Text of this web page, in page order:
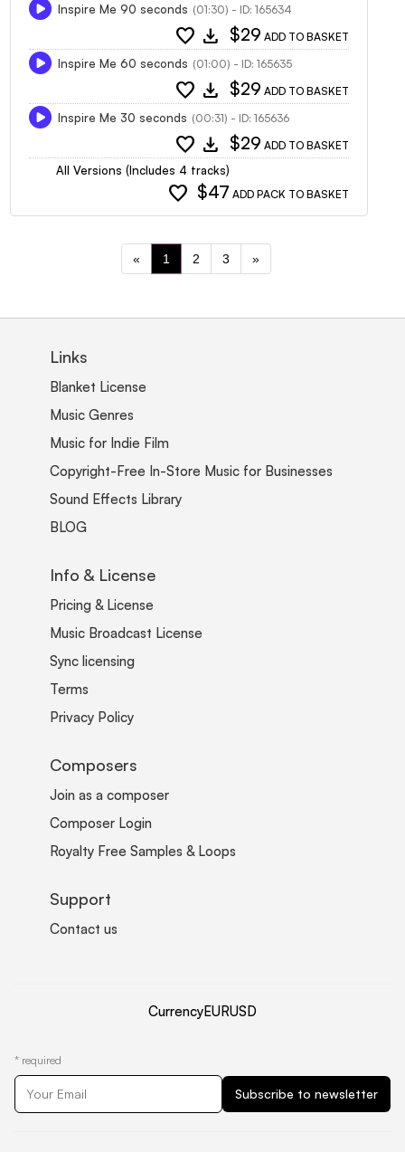
Inspire Me 90 seconds (01:30) - ID: 165634
favorite download $29 ADD TO BASKET
Inspire Me 60 seconds (01:00) - ID: 165635
favorite download $29 ADD TO BASKET
Inspire Me 30 seconds (00:31) - ID: 165636
favorite download $29 ADD TO BASKET
All Versions (Includes 4 tracks)
favorite $47 ADD PACK TO BASKET
« 1 2 3 »
Links
Blanket License
Music Genres
Music for Indie Film
Copyright-Free In-Store Music for Businesses
Sound Effects Library
BLOG
Info & License
Pricing & License
Music Broadcast License
Sync licensing
Terms
Privacy Policy
Composers
Join as a composer
Composer Login
Royalty Free Samples & Loops
Support
Contact us
CurrencyEURUSD
* required